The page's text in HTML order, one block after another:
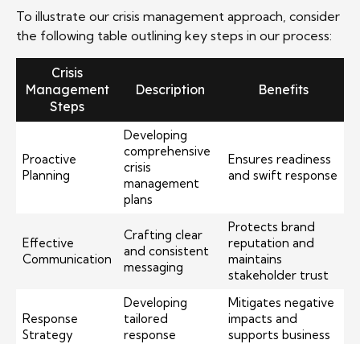
To illustrate our crisis management approach, consider
the following table outlining key steps in our process:
Crisis
Management
Steps
Description Benefits
Proactive
Planning
Developing
comprehensive
crisis
management
plans
Ensures readiness
and swift response
Effective
Communication
Crafting clear
and consistent
messaging
Protects brand
reputation and
maintains
stakeholder trust
Response
Strategy
Developing
tailored
response
Mitigates negative
impacts and
supports business